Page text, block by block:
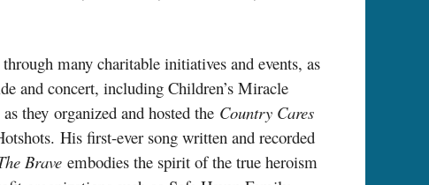
many charitable initiatives and events, as
and concert, including Children’s Miracle
they organized and hosted the Country Cares
His first-ever song written and recorded
Brave embodies the spirit of the true heroism